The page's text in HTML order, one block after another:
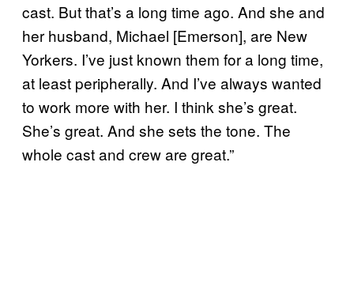
cast. But that’s a long time ago. And she and
her husband, Michael [Emerson], are New
Yorkers. I’ve just known them for a long time,
at least peripherally. And I’ve always wanted
to work more with her. I think she’s great.
She’s great. And she sets the tone. The
whole cast and crew are great.”